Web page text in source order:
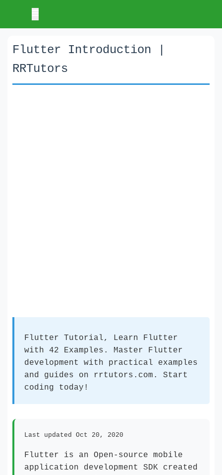
Flutter Introduction |
RRTutors
Flutter Tutorial, Learn Flutter
with 42 Examples. Master Flutter
development with practical examples
and guides on rrtutors.com. Start
coding today!
Last updated Oct 20, 2020
Flutter is an Open-source mobile
application development SDK created